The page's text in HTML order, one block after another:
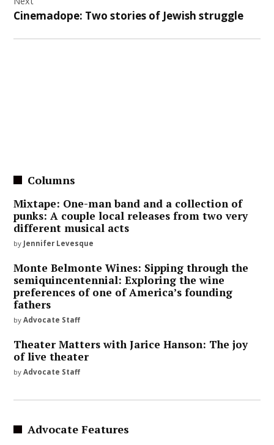
Cinemadope: Two stories of Jewish struggle
Columns
Mixtape: One-man band and a collection of
punks: A couple local releases from two very
different musical acts
by Jennifer Levesque
Monte Belmonte Wines: Sipping through the
semiquincentennial: Exploring the wine
preferences of one of America’s founding
fathers
by Advocate Staff
Theater Matters with Jarice Hanson: The joy
of live theater
by Advocate Staff
Advocate Features